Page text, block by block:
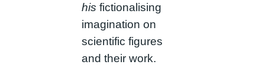
his fictionalising
imagination on
scientific figures
and their work.